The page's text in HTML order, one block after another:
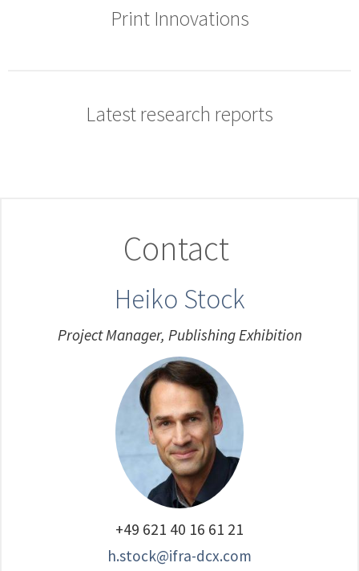
Print Innovations
Latest research reports
Contact
Heiko Stock
Project Manager, Publishing Exhibition
‭+49 621 40 16 61 21‬
h.stock@ifra-dcx.com